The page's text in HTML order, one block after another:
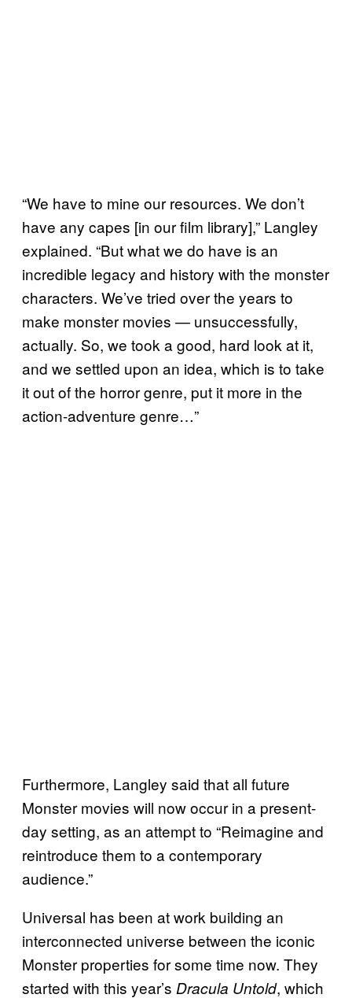
“We have to mine our resources. We don’t
have any capes [in our film library],” Langley
explained. “But what we do have is an
incredible legacy and history with the monster
characters. We’ve tried over the years to
make monster movies — unsuccessfully,
actually. So, we took a good, hard look at it,
and we settled upon an idea, which is to take
it out of the horror genre, put it more in the
action-adventure genre…”
Furthermore, Langley said that all future
Monster movies will now occur in a present-
day setting, as an attempt to “Reimagine and
reintroduce them to a contemporary
audience.”
Universal has been at work building an
interconnected universe between the iconic
Monster properties for some time now. They
started with this year’s Dracula Untold, which